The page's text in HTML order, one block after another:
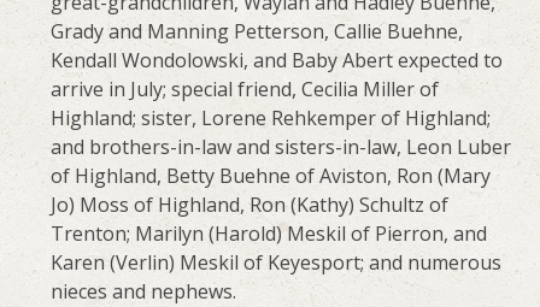
Grady and Manning Petterson, Callie Buehne,
Kendall Wondolowski, and Baby Abert expected to
arrive in July; special friend, Cecilia Miller of
Highland; sister, Lorene Rehkemper of Highland;
and brothers-in-law and sisters-in-law, Leon Luber
of Highland, Betty Buehne of Aviston, Ron (Mary
Jo) Moss of Highland, Ron (Kathy) Schultz of
Trenton; Marilyn (Harold) Meskil of Pierron, and
Karen (Verlin) Meskil of Keyesport; and numerous
nieces and nephews.